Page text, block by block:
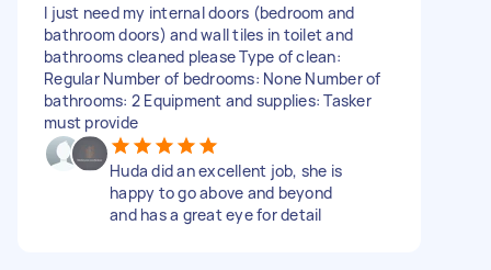
I just need my internal doors (bedroom and
bathroom doors) and wall tiles in toilet and
bathrooms cleaned please Type of clean:
Regular Number of bedrooms: None Number of
bathrooms: 2 Equipment and supplies: Tasker
must provide
Huda did an excellent job, she is
happy to go above and beyond
and has a great eye for detail